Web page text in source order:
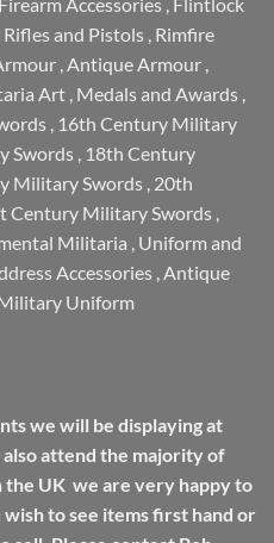
and Pistols Rimfire
Antique Armour
Art Medals and Awards
16th Century Military
Swords 18th Century
Military Swords 20th
Century Military Swords
Militaria Uniform and
Accessories Antique
Uniform
we will be displaying at
attend the majority of
the UK we are very happy to
to see items first hand or